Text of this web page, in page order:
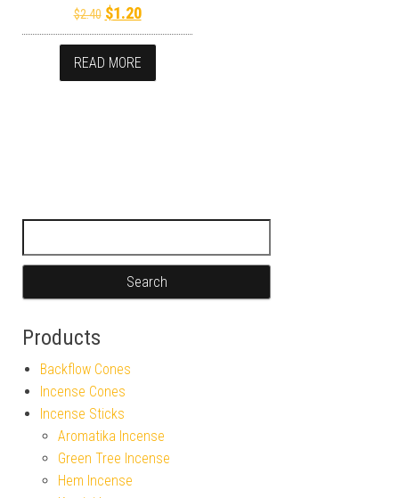
$2.40 Original price was: $2.40.
$1.20Current price is: $1.20.
READ MORE
Products
Backflow Cones
Incense Cones
Incense Sticks
Aromatika Incense
Green Tree Incense
Hem Incense